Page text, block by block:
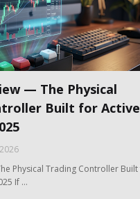
— The Physical
Built for Active
Physical Trading Controller
If …